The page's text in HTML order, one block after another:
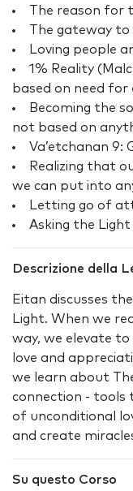
The reason for
The gateway to
Loving people
1% Reality
based on need for
Becoming the
not based on
Va’etchanan 9:
Realizing that
we can put into
Letting go of
Asking the
Descrizione della
Eitan discusses
Light. When we
way, we elevate
love and
we learn about
connection - tools
of unconditional
and create
Su questo Corso